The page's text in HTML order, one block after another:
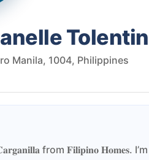
Manila, 1004, Philippines
𝐂𝐚𝐫𝐠𝐚𝐧𝐢𝐥𝐥𝐚 from 𝐅𝐢𝐥𝐢𝐩𝐢𝐧𝐨